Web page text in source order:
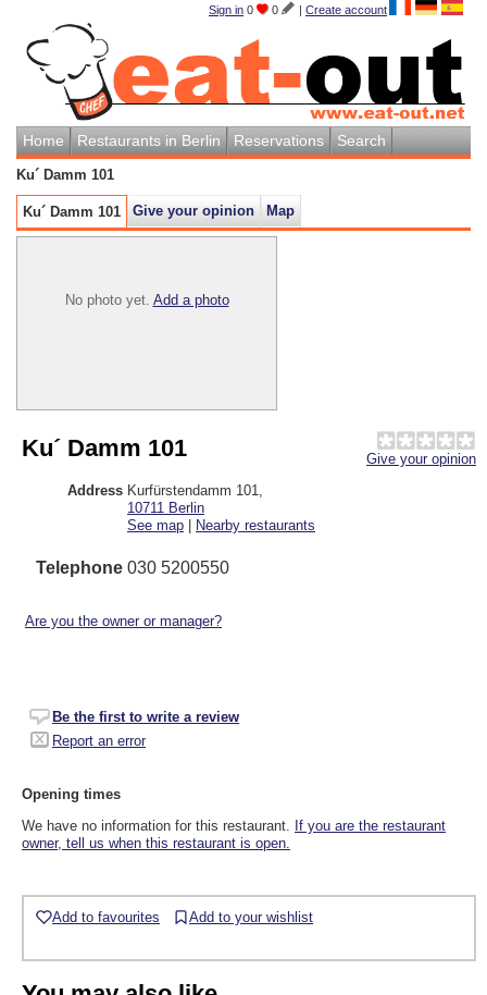
Sign in 0 0 | Create account
Home Restaurants in Berlin Reservations Search
Ku´ Damm 101
Ku´ Damm 101 Give your opinion Map
No photo yet. Add a photo
Give your opinion
Ku´ Damm 101
Address Kurfürstendamm 101
10711 Berlin
See map | Nearby restaurants
Telephone 030 5200550
Are you the owner or manager?
Be the first to write a review
Report an error
Opening times
We have no information for this restaurant. If you are the restaurant
owner, tell us when this restaurant is open.
Add to favourites Add to your wishlist